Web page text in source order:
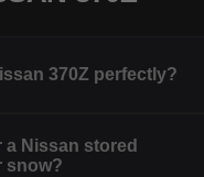
370Z perfectly?
a Nissan stored
snow?